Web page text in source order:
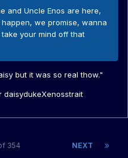
and Uncle Enos are here,
we promise, wanna
your mind off that
but it was so real thow."
daisydukeXenosstrait
NEXT
354